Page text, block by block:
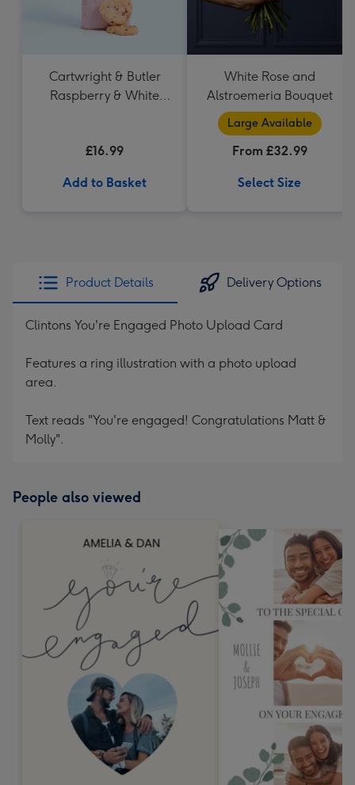
Cartwright & Butler
Raspberry & White
£16.99
Add to Basket
White Rose and
Alstroemeria Bouquet
Large Available
From £32.99
Select Size
Product Details Delivery Options
Clintons You're Engaged Photo Upload Card
Features a ring illustration with a photo upload
area.
Text reads "You're engaged! Congratulations Matt &
Molly".
People also viewed